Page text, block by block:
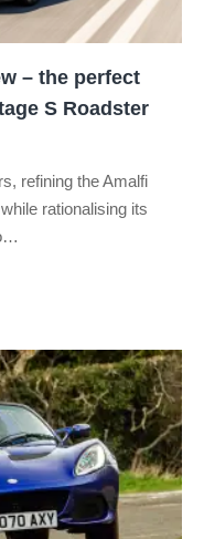
– the perfect
S Roadster
refining the Amalfi
rationalising its